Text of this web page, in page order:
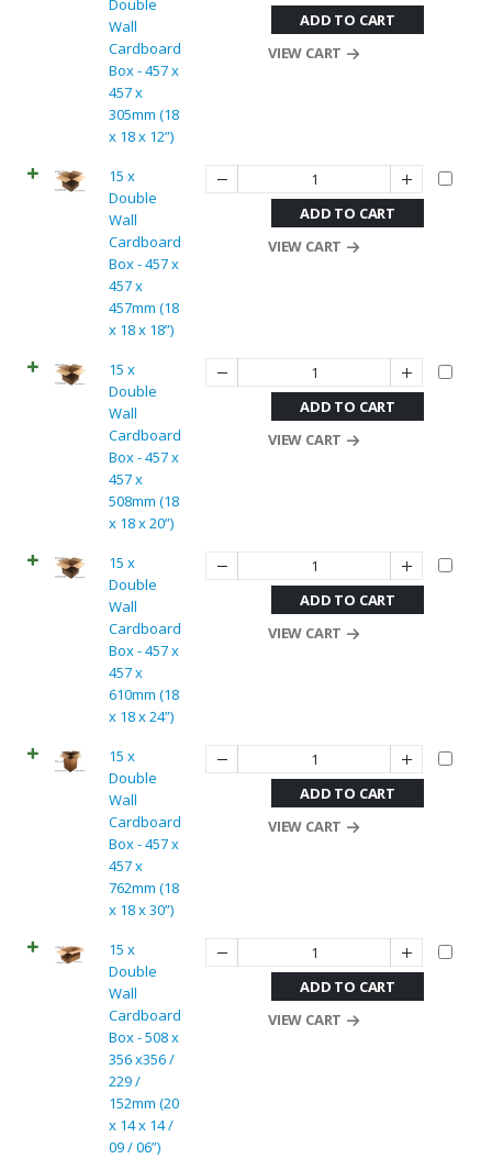
Double
Wall
Cardboard
Box - 457 x
457 x
305mm (18
x 18 x 12”)
ADD TO CART
VIEW CART
15 x
Double
Wall
Cardboard
Box - 457 x
457 x
457mm (18
x 18 x 18”)
ADD TO CART
VIEW CART
15 x
Double
Wall
Cardboard
Box - 457 x
457 x
508mm (18
x 18 x 20”)
ADD TO CART
VIEW CART
15 x
Double
Wall
Cardboard
Box - 457 x
457 x
610mm (18
x 18 x 24”)
ADD TO CART
VIEW CART
15 x
Double
Wall
Cardboard
Box - 457 x
457 x
762mm (18
x 18 x 30”)
ADD TO CART
VIEW CART
15 x
Double
Wall
Cardboard
Box - 508 x
356 x356 /
229 /
152mm (20
x 14 x 14 /
09 / 06”)
ADD TO CART
VIEW CART